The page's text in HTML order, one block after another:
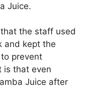
Juice.
the staff used
and kept the
prevent
is that even
Juice after